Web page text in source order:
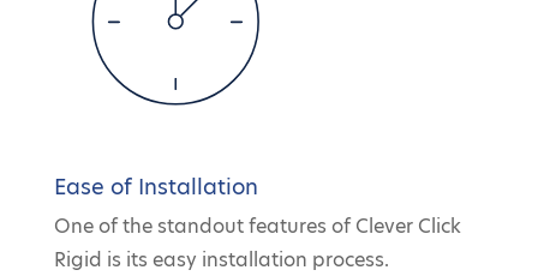
Ease of Installation
One of the standout features of Clever Click
Rigid is its easy installation process.